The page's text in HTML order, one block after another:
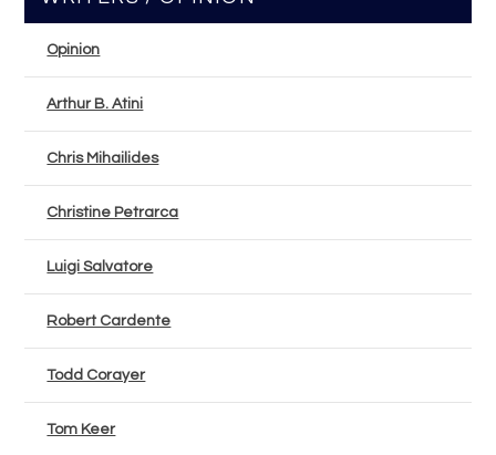
Opinion
Arthur B. Atini
Chris Mihailides
Christine Petrarca
Luigi Salvatore
Robert Cardente
Todd Corayer
Tom Keer